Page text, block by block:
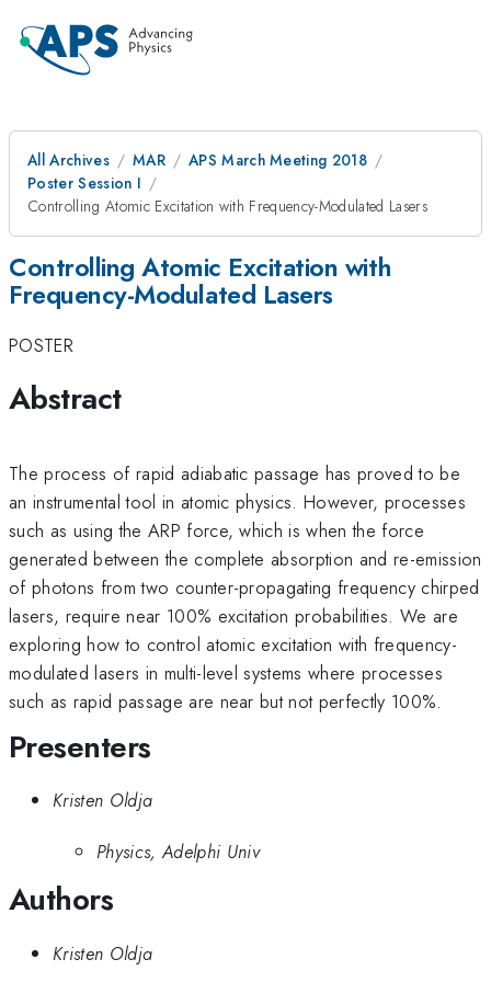
All Archives MAR
APS March Meeting 2018
Poster Session I
Controlling Atomic Excitation with Frequency-Modulated Lasers
Controlling Atomic Excitation with
Frequency-Modulated Lasers
POSTER
Abstract
The process of rapid adiabatic passage has proved to be
an instrumental tool in atomic physics. However, processes
such as using the ARP force, which is when the force
generated between the complete absorption and re-emission
of photons from two counter-propagating frequency chirped
lasers, require near 100% excitation probabilities. We are
exploring how to control atomic excitation with frequency-
modulated lasers in multi-level systems where processes
such as rapid passage are near but not perfectly 100%.
Presenters
Kristen Oldja
Physics, Adelphi Univ
Authors
Kristen Oldja